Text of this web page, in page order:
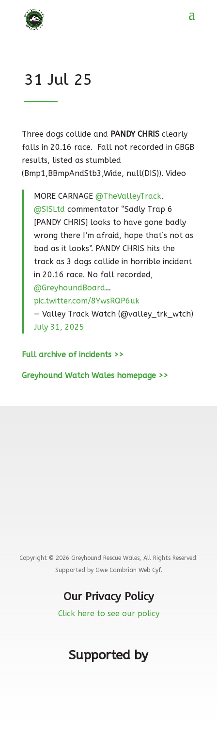
31 Jul 25
Three dogs collide and PANDY CHRISclearly
falls in 20.16 race. Fall not recorded in GBGB
results, listed as stumbled
(Bmp1,BBmpAndStb3,Wide, null(DIS)). Video
MORE CARNAGE @TheValleyTrack.
@SISLtd commentator “Sadly Trap 6
[PANDY CHRIS] looks to have gone badly
wrong there I’m afraid, hope that’s not as
bad as it looks”. PANDY CHRIS hits the
track as 3 dogs collide in horrible incident
in 20.16 race. No fall recorded,
@GreyhoundBoard…
pic.twitter.com/8YwsRQP6uk
— Valley Track Watch (@valley_trk_wtch)
July 31, 2025
Full archive of incidents >>
Greyhound Watch Wales homepage >>
Copyright © 2026 Greyhound Rescue Wales, All Rights Reserved.
Supported by Gwe Cambrian Web Cyf.
Our Privacy Policy
Click here to see our policy
Supported by